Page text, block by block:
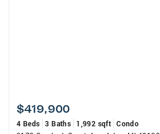
$419,900
4 Beds 3 Baths 1,992 sqft Condo